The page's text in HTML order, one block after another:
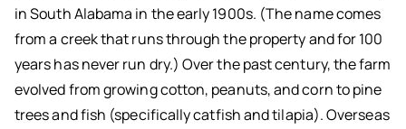
in South Alabama in the early 1900s. (The name comes
from a creek that runs through the property and for 100
years has never run dry.) Over the past century, the farm
evolved from growing cotton, peanuts, and corn to pine
trees and fish (specifically catfish and tilapia). Overseas